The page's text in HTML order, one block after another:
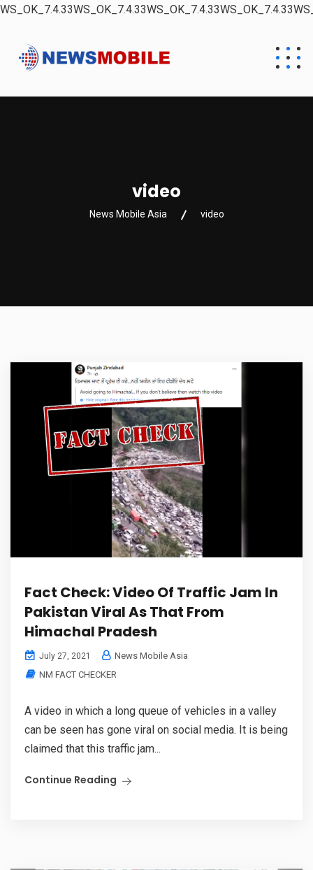
video
News Mobile Asia video
Fact Check: Video Of Traffic Jam In
Pakistan Viral As That From
Himachal Pradesh
July 27, 2021
News Mobile Asia
NM FACT CHECKER
A video in which a long queue of vehicles in a valley
can be seen has gone viral on social media. It is being
claimed that this traffic jam...
Continue Reading